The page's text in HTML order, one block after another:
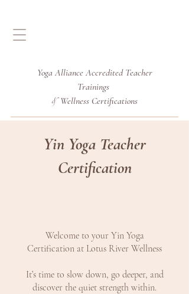
Yoga Alliance Accredited Teacher
Trainings
&Wellness Certifications
Yin Yoga Teacher
Certification
Welcome to your Yin Yoga
Certification at Lotus River Wellness
It’s time to slow down, go deeper, and
discover the quiet strength within.